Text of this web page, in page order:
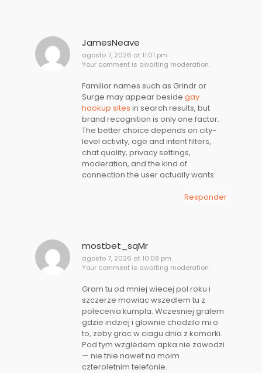
JamesNeave
agosto 7, 2026 at 11:01 pm
Your comment is awaiting moderation.
Familiar names such as Grindr or
Surge may appear beside gay
hookup sites in search results, but
brand recognition is only one factor.
The better choice depends on city-
level activity, age and intent filters,
chat quality, privacy settings,
moderation, and the kind of
connection the user actually wants.
Responder
mostbet_sqMr
agosto 7, 2026 at 10:08 pm
Your comment is awaiting moderation.
Gram tu od mniej wiecej pol roku i
szczerze mowiac wszedlem tu z
polecenia kumpla. Wczesniej gralem
gdzie indziej i glownie chodzilo mi o
to, zeby grac w ciagu dnia z komorki.
Pod tym wzgledem apka nie zawodzi
— nie tnie nawet na moim
czteroletnim telefonie.